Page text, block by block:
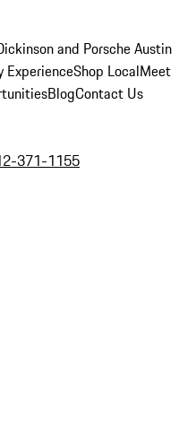
and Porsche Austin
ExperienceShop LocalMeet
BlogContact Us
371-1155